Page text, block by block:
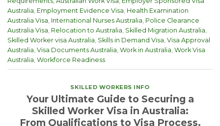
Australia, Employment Evidence Visa, Health Examination
Australia Visa, International Nurses Australia, Police Clearance
Australia Visa, Relocation to Australia, Skilled Migration Australia,
Skilled Worker visa Australia, Skills in Demand Visa, Visa Approval
Australia, Visa Documents Australia, Work in Australia, Work Visa
Australia, Workforce Readiness
SKILLED WORKERS INFO
Your Ultimate Guide to Securing a
Skilled Worker Visa in Australia:
From Qualifications to Visa Process.